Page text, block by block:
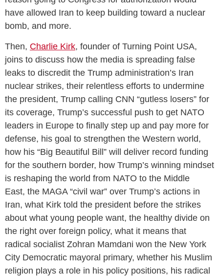
have allowed Iran to keep building toward a nuclear
bomb, and more.
Then, Charlie Kirk, founder of Turning Point USA,
joins to discuss how the media is spreading false
leaks to discredit the Trump administration’s Iran
nuclear strikes, their relentless efforts to undermine
the president, Trump calling CNN “gutless losers” for
its coverage, Trump’s successful push to get NATO
leaders in Europe to finally step up and pay more for
defense, his goal to strengthen the Western world,
how his “Big Beautiful Bill” will deliver record funding
for the southern border, how Trump’s winning mindset
is reshaping the world from NATO to the Middle
East, the MAGA “civil war” over Trump’s actions in
Iran, what Kirk told the president before the strikes
about what young people want, the healthy divide on
the right over foreign policy, what it means that
radical socialist Zohran Mamdani won the New York
City Democratic mayoral primary, whether his Muslim
religion plays a role in his policy positions, his radical